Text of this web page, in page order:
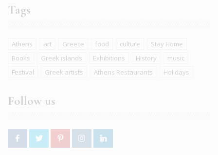
Tags
Athens art Greece food culture
Stay Home
Books
Greek islands Exhibitions History
music
Festival
Greek artists Athens Restaurants Holidays
Follow us